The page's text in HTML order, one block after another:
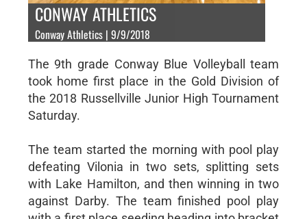
CONWAY ATHLETICS
Conway Athletics | 9/9/2018
The 9th grade Conway Blue Volleyball team
took home first place in the Gold Division of
the 2018 Russellville Junior High Tournament
Saturday.
The team started the morning with pool play
defeating Vilonia in two sets, splitting sets
with Lake Hamilton, and then winning in two
against Darby. The team finished pool play